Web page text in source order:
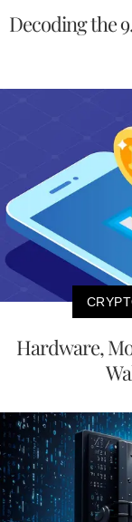
Decoding the
Hardware,